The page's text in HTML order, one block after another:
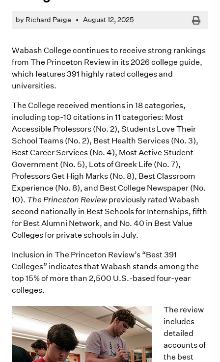
by Richard Paige • August 12, 2025 Print
Wabash College continues to receive strong rankings
from The Princeton Review in its 2026 college guide,
which features 391 highly rated colleges and
universities.
The College received mentions in 18 categories,
including top-10 citations in 11 categories: Most
Accessible Professors (No. 2), Students Love Their
School Teams (No. 2), Best Health Services (No. 3),
Best Career Services (No. 4), Most Active Student
Government (No. 5), Lots of Greek Life (No. 7),
Professors Get High Marks (No. 8), Best Classroom
Experience (No. 8), and Best College Newspaper (No.
10). The Princeton Reviewpreviously rated Wabash
second nationally in Best Schools for Internships, fifth
for Best Alumni Network, and No. 40 in Best Value
Colleges for private schools in July.
Inclusion in The Princeton Review’s “Best 391
Colleges” indicates that Wabash stands among the
top 15% of more than 2,500 U.S.-based four-year
colleges.
The review
includes
detailed
accounts of
the best